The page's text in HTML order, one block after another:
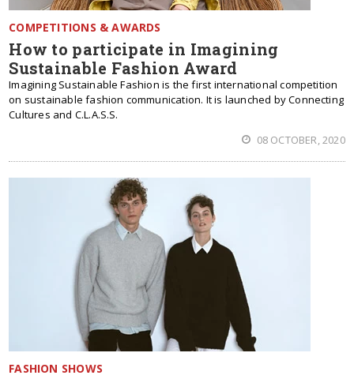
COMPETITIONS & AWARDS
How to participate in Imagining
Sustainable Fashion Award
Imagining Sustainable Fashion is the first international competition
on sustainable fashion communication. It is launched by Connecting
Cultures and C.L.A.S.S.
08 OCTOBER, 2020
FASHION SHOWS